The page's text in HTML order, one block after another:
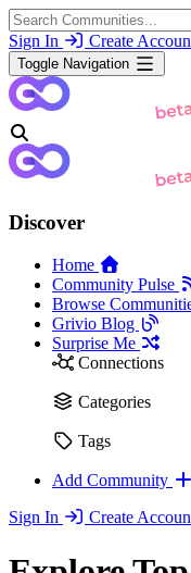
Sign In Create
Toggle Navigation
Discover
Home
Community Pulse
Browse
Grivio Blog
Surprise Me
Connections
Categories
Tags
Add Community
Sign In
Create